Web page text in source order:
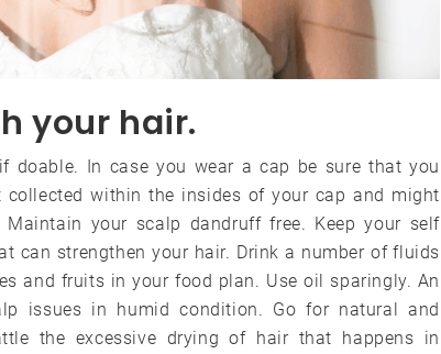
your hair.
doable. In case you wear a cap be sure that you
within the insides of your cap and might
your scalp dandruff free. Keep your self
can strengthen your hair. Drink a number of fluids
and fruits in your food plan. Use oil sparingly. An
issues in humid condition. Go for natural and
the excessive drying of hair that happens in